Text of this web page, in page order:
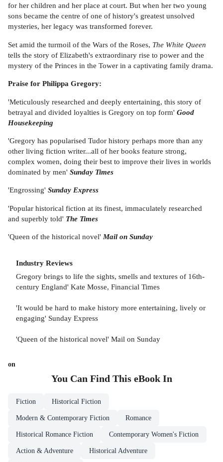
for her children and her place at court. But when her two young
sons became the centre of one of history's greatest unsolved
mysteries, her legacy was transformed forever.
Set amid the turmoil of the Wars of the Roses, The White Queen
tells the story of Elizabeth's extraordinary rise to power and the
mystery of the Princes in the Tower in a captivating family drama.
Praise for Philippa Gregory:
'Meticulously researched and deeply entertaining, this story of
betrayal and divided loyalties is Gregory on top form' Good
Housekeeping
'Gregory has popularised Tudor history perhaps more than any
other living fiction writer...all of her books feature strong,
complex women, doing their best to improve their lives in worlds
dominated by men' Sunday Times
'Engrossing' Sunday Express
'Popular historical fiction at its finest, immaculately researched
and superbly told' The Times
'Queen of the historical novel' Mail on Sunday
Industry Reviews
Gregory brings to life the sights, smells and textures of 16th-
century England' Kate Mosse, Financial Times
'It would be hard to make history more entertaining, lively or
engaging' Sunday Express
'Queen of the historical novel' Mail on Sunday
on
You Can Find This eBookIn
Fiction Historical Fiction
Modern & Contemporary Fiction Romance
Historical Romance Fiction Contemporary Women's Fiction
Action & Adventure Historical Adventure